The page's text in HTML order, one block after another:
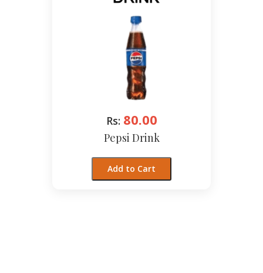
Rs: 80.00
Pepsi Drink
Add to Cart